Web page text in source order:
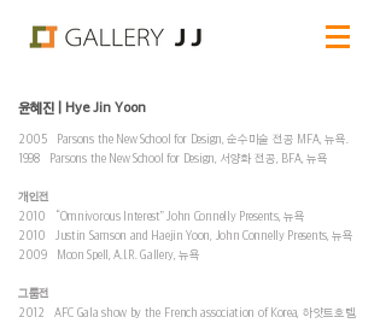
윤혜진 | Hye Jin Yoon
2005 Parsons the New School for Design, 순수미술 전공 MFA, 뉴욕.
1998 Parsons the New School for Design, 서양화 전공, BFA, 뉴욕
개인전
2010 “Omnivorous Interest” John Connelly Presents, 뉴욕
2010 Justin Samson and Haejin Yoon, John Connelly Presents, 뉴욕
2009 Moon Spell, A.I.R. Gallery, 뉴욕
그룹전
2012 AFC Gala show by the French association of Korea, 하얏트호텔,